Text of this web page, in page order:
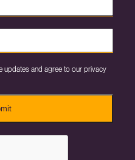
updates and agree to our privacy